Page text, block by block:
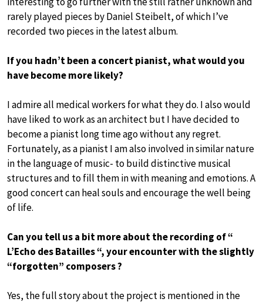
rarely played pieces by Daniel Steibelt, of which I’ve
recorded two pieces in the latest album.
If you hadn’t been a concert pianist, what would you
have become more likely?
I admire all medical workers for what they do. I also would
have liked to work as an architect but I have decided to
become a pianist long time ago without any regret.
Fortunately, as a pianist I am also involved in similar nature
in the language of music- to build distinctive musical
structures and to fill them in with meaning and emotions. A
good concert can heal souls and encourage the well being
of life.
Can you tell us a bit more about the recording of “
L’Echo des Batailles “, your encounter with the slightly
“forgotten” composers ?
Yes, the full story about the project is mentioned in the